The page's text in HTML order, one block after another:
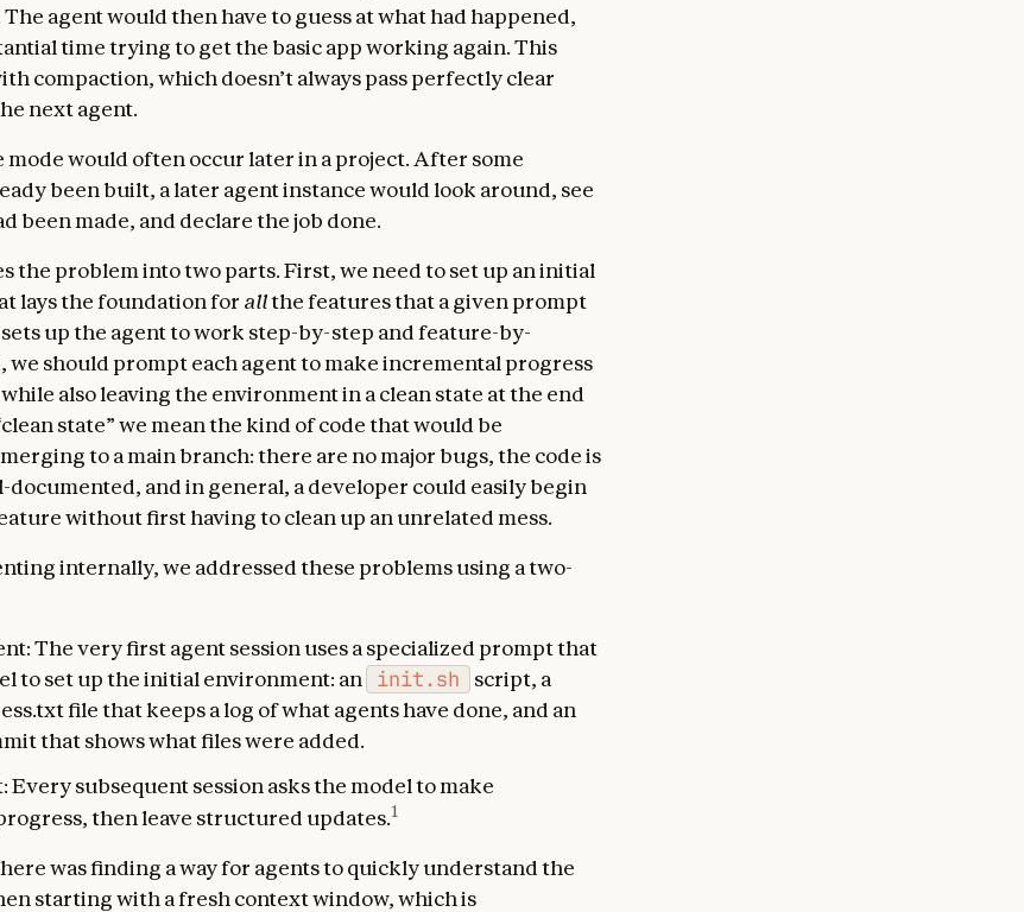
agent would then have to guess at what had happened,
time trying to get the basic app working again. This
compaction, which doesn’t always pass perfectly clear
next agent.
mode would often occur later in a project. After some
been built, a later agent instance would look around, see
been made, and declare the job done.
the problem into two parts. First, we need to set up an initial
lays the foundation for allthe features that a given prompt
up the agent to work step-by-step and feature-by-
we should prompt each agent to make incremental progress
also leaving the environment in a clean state at the end
state” we mean the kind of code that would be
to a main branch: there are no major bugs, the code is
and in general, a developer could easily begin
without first having to clean up an unrelated mess.
internally, we addressed these problems using a two-
The very first agent session uses a specialized prompt that
to set up the initial environment: an
init.sh
script, a
file that keeps a log of what agents have done, and an
that shows what files were added.
Every subsequent session asks the model to make
then leave structured updates.1
was finding a way for agents to quickly understand the
starting with a fresh context window, which is